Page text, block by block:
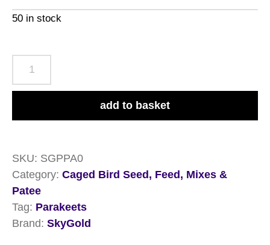
50 in stock
Parakeet
add to basket
SKU: SGPPA0
Category: Caged Bird Seed, Feed, Mixes &
Patee
Tag: Parakeets
Brand: SkyGold